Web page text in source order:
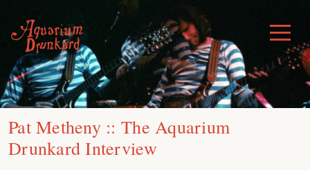
content
Toggle
Menu
Pat Metheny :: The Aquarium
Drunkard Interview